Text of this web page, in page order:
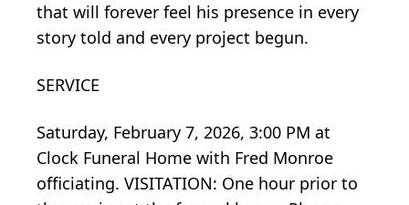
that will forever feel his presence in every
story told and every project begun.
SERVICE
Saturday, February 7, 2026, 3:00 PM at
Clock Funeral Home with Fred Monroe
officiating. VISITATION: One hour prior to